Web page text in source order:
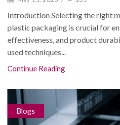
Introduction Selecting the right
plastic packaging is crucial for
effectiveness, and product
used techniques...
Continue Reading
Blogs